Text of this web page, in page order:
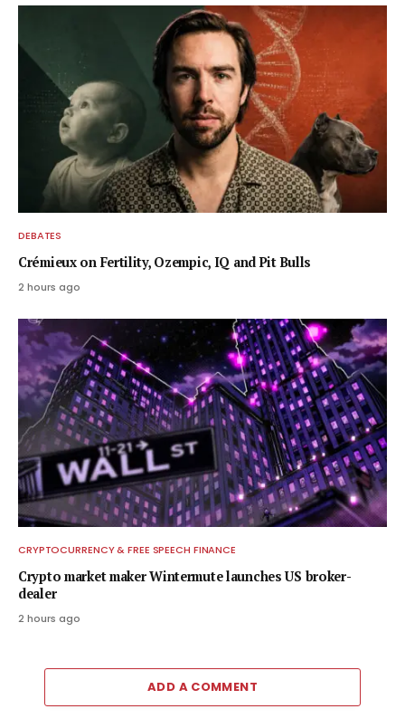
DEBATES
Crémieux on Fertility, Ozempic, IQ and Pit Bulls
2 hours ago
CRYPTOCURRENCY & FREE SPEECH FINANCE
Crypto market maker Wintermute launches US broker-
dealer
2 hours ago
ADD A COMMENT